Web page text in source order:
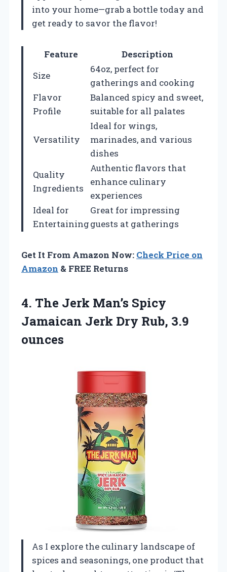
into your home—grab a bottle today and
get ready to savor the flavor!
Feature
Description
Size
64oz, perfect for
gatherings and cooking
Flavor
Profile
Balanced spicy and sweet,
suitable for all palates
Versatility
Ideal for wings,
marinades, and various
dishes
Quality
Ingredients
Authentic flavors that
enhance culinary
experiences
Ideal for
Entertaining
Great for impressing
guests at gatherings
Get It From Amazon Now: Check Price on
Amazon & FREE Returns
4. The Jerk Man’s Spicy
Jamaican Jerk Dry Rub, 3.9
ounces
As I explore the culinary landscape of
spices and seasonings, one product that